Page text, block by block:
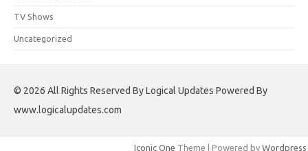
TV Shows
Uncategorized
© 2026 All Rights Reserved By Logical Updates Powered By
www.logicalupdates.com
Iconic One Theme | Powered by Wordpress